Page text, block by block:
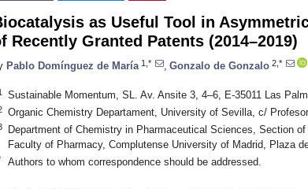
as Useful Tool in
Recently Granted Patents (2014–2019)
Pablo Domínguez de María 1,* Gonzalo de Gonzalo 2,*
Sustainable Momentum, SL. Av. Ansite 3, 4–6, E-35011 Las
Organic Chemistry Departament, University of Sevilla, c/
Department of Chemistry in Pharmaceutical Sciences, Section
Faculty of Pharmacy, Complutense University of Madrid, Plaza
Authors to whom correspondence should be addressed.